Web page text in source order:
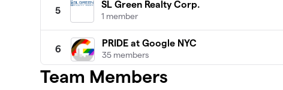
5
SL Green Realty Corp.
1 member
6
PRIDE at Google NYC
35 members
Turner & Build Out Alliance
Team Members